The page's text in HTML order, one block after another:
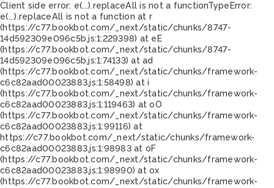
Client side error: e(...).replaceAll is not a functionTypeError:
e(...).replaceAll is not a function at r
(https://c77.bookbot.com/_next/static/chunks/8747-
14d592309e096c5b.js:1:229398) at eE
(https://c77.bookbot.com/_next/static/chunks/8747-
14d592309e096c5b.js:1:74133) at ad
(https://c77.bookbot.com/_next/static/chunks/framework-
c6c82aad00023883.js:1:58498) at i
(https://c77.bookbot.com/_next/static/chunks/framework-
c6c82aad00023883.js:1:119463) at oO
(https://c77.bookbot.com/_next/static/chunks/framework-
c6c82aad00023883.js:1:99116) at
https://c77.bookbot.com/_next/static/chunks/framework-
c6c82aad00023883.js:1:98983 at oF
(https://c77.bookbot.com/_next/static/chunks/framework-
c6c82aad00023883.js:1:98990) at ox
(https://c77.bookbot.com/_next/static/chunks/framework-